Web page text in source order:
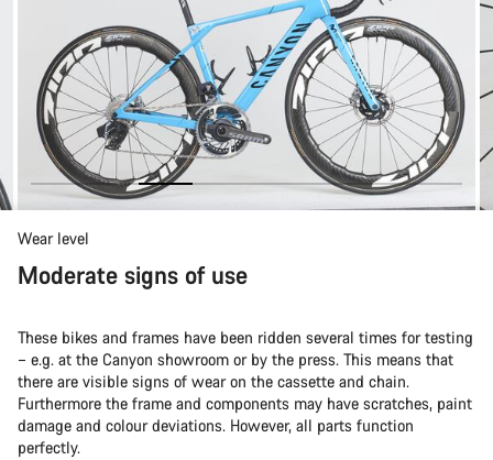
Wear level
Moderate signs of use
These bikes and frames have been ridden several times for testing
– e.g. at the Canyon showroom or by the press. This means that
there are visible signs of wear on the cassette and chain.
Furthermore the frame and components may have scratches, paint
damage and colour deviations. However, all parts function
perfectly.